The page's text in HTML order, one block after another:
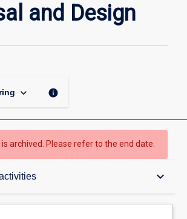
Design
page
and Design
keyboard_arrow_down info
archived. Please refer to the end date.
keyboard_arrow_down